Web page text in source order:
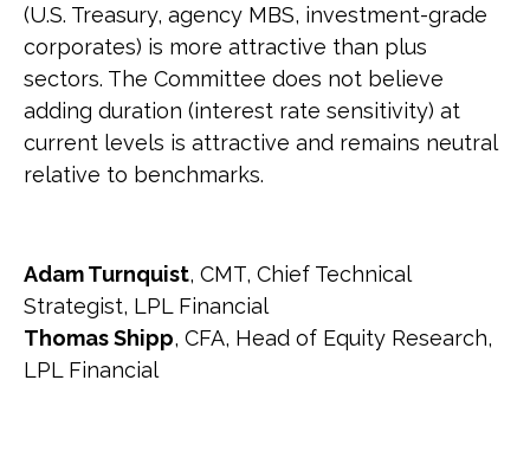
(U.S. Treasury, agency MBS, investment-grade
corporates) is more attractive than plus
sectors. The Committee does not believe
adding duration (interest rate sensitivity) at
current levels is attractive and remains neutral
relative to benchmarks.
Adam Turnquist, CMT, Chief Technical
Strategist, LPL Financial
Thomas Shipp, CFA, Head of Equity Research,
LPL Financial